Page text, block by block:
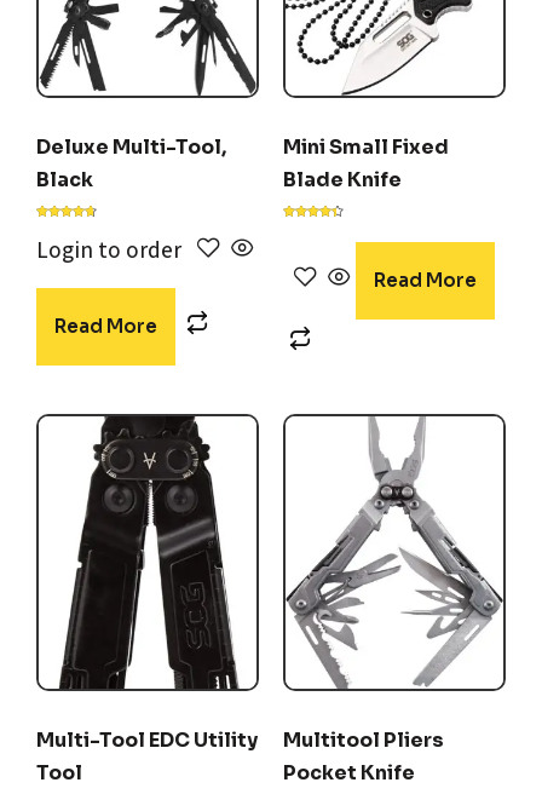
Deluxe Multi-Tool,
Black
out of 5
Login to order
Read More
Mini Small Fixed
Blade Knife
Read More
Multi-Tool EDC Utility
Tool
Multitool Pliers
Pocket Knife